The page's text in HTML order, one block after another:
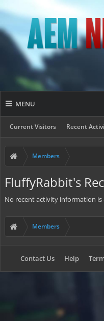
MENU
Current Visitors Recent
Members
FluffyRabbit's
No recent activity information
Members
Contact Us Help